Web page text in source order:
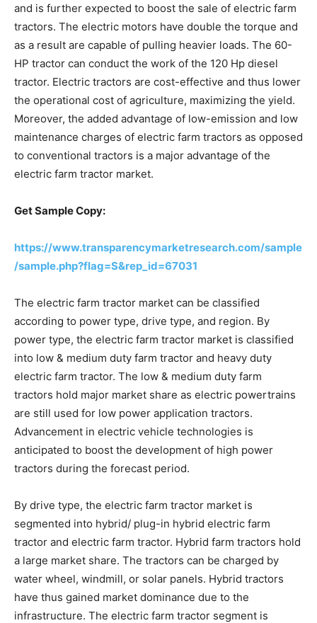
and is further expected to boost the sale of electric farm
tractors. The electric motors have double the torque and
as a result are capable of pulling heavier loads. The 60-
HP tractor can conduct the work of the 120 Hp diesel
tractor. Electric tractors are cost-effective and thus lower
the operational cost of agriculture, maximizing the yield.
Moreover, the added advantage of low-emission and low
maintenance charges of electric farm tractors as opposed
to conventional tractors is a major advantage of the
electric farm tractor market.
Get Sample Copy:
https://www.transparencymarketresearch.com/sample
/sample.php?flag=S&rep_id=67031
The electric farm tractor market can be classified
according to power type, drive type, and region. By
power type, the electric farm tractor market is classified
into low & medium duty farm tractor and heavy duty
electric farm tractor. The low & medium duty farm
tractors hold major market share as electric powertrains
are still used for low power application tractors.
Advancement in electric vehicle technologies is
anticipated to boost the development of high power
tractors during the forecast period.
By drive type, the electric farm tractor market is
segmented into hybrid/ plug-in hybrid electric farm
tractor and electric farm tractor. Hybrid farm tractors hold
a large market share. The tractors can be charged by
water wheel, windmill, or solar panels. Hybrid tractors
have thus gained market dominance due to the
infrastructure. The electric farm tractor segment is